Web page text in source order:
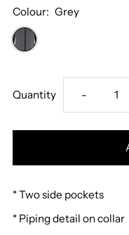
Colour: Grey
Quantity Decrease
quantity
Hajo
-
* Two side pockets
* Piping detail on collar